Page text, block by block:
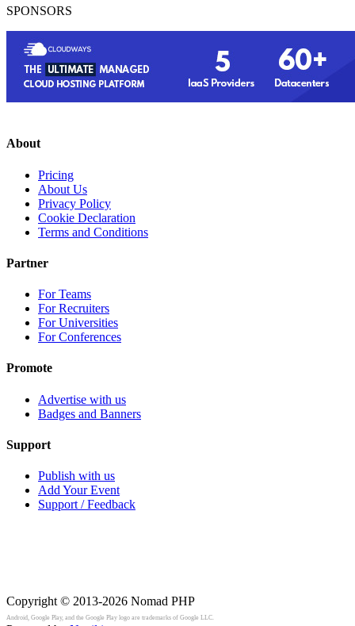
SPONSORS
About
Pricing
About Us
Privacy Policy
Cookie Declaration
Terms and Conditions
Partner
For Teams
For Recruiters
For Universities
For Conferences
Promote
Advertise with us
Badges and Banners
Support
Publish with us
Add Your Event
Support / Feedback
Copyright © 2013-2026 Nomad PHP
Android, Google Play, and the Google Play logo are trademarks of Google LLC.